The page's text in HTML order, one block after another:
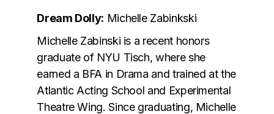
Dream Dolly: Michelle Zabinkski
Michelle Zabinski is a recent honors
graduate of NYU Tisch, where she
earned a BFA in Drama and trained at the
Atlantic Acting School and Experimental
Theatre Wing. Since graduating, Michelle